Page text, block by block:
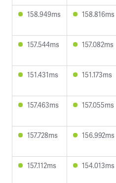
158.949ms 158.816ms
157.544ms 157.082ms
151.431ms 151.173ms
157.463ms 157.055ms
157.728ms 156.992ms
157.112ms 154.013ms